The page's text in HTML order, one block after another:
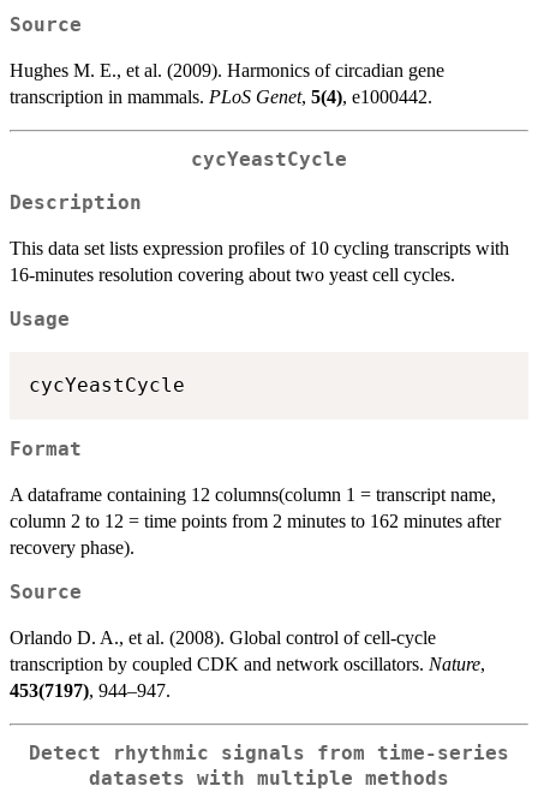
Source
Hughes M. E., et al. (2009). Harmonics of circadian gene
transcription in mammals. PLoS Genet, 5(4), e1000442.
cycYeastCycle
Description
This data set lists expression profiles of 10 cycling transcripts with
16-minutes resolution covering about two yeast cell cycles.
Usage
Format
A dataframe containing 12 columns(column 1 = transcript name,
column 2 to 12 = time points from 2 minutes to 162 minutes after
recovery phase).
Source
Orlando D. A., et al. (2008). Global control of cell-cycle
transcription by coupled CDK and network oscillators. Nature,
453(7197), 944–947.
Detect rhythmic signals from time-series
datasets with multiple methods